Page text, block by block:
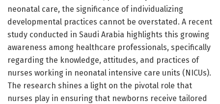
neonatal care, the significance of individualizing
developmental practices cannot be overstated. A recent
study conducted in Saudi Arabia highlights this growing
awareness among healthcare professionals, specifically
regarding the knowledge, attitudes, and practices of
nurses working in neonatal intensive care units (NICUs).
The research shines a light on the pivotal role that
nurses play in ensuring that newborns receive tailored